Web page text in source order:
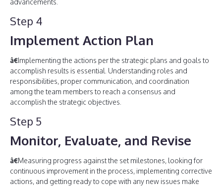
advancements.
Step 4
Implement Action Plan
â€Implementing the actions per the strategic plans and goals to
accomplish results is essential. Understanding roles and
responsibilities, proper communication, and coordination
among the team members to reach a consensus and
accomplish the strategic objectives.
Step 5
Monitor, Evaluate, and Revise
â€Measuring progress against the set milestones, looking for
continuous improvement in the process, implementing corrective
actions, and getting ready to cope with any new issues make